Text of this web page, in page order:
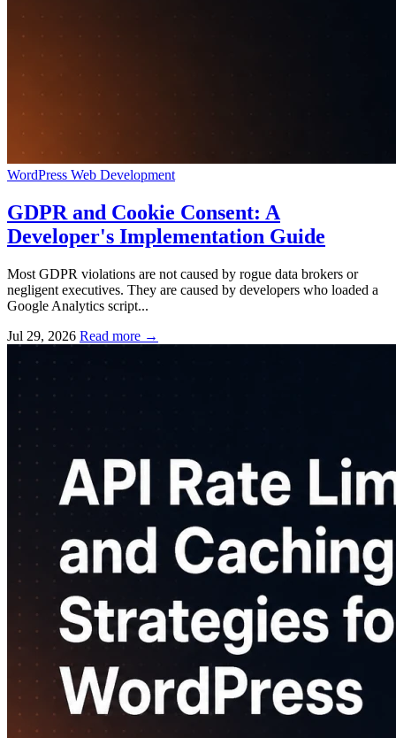
WordPress Web Development
GDPR and Cookie Consent: A
Developer's Implementation Guide
Most GDPR violations are not caused by rogue data brokers or
negligent executives. They are caused by developers who loaded a
Google Analytics script...
Jul 29, 2026 Read more →